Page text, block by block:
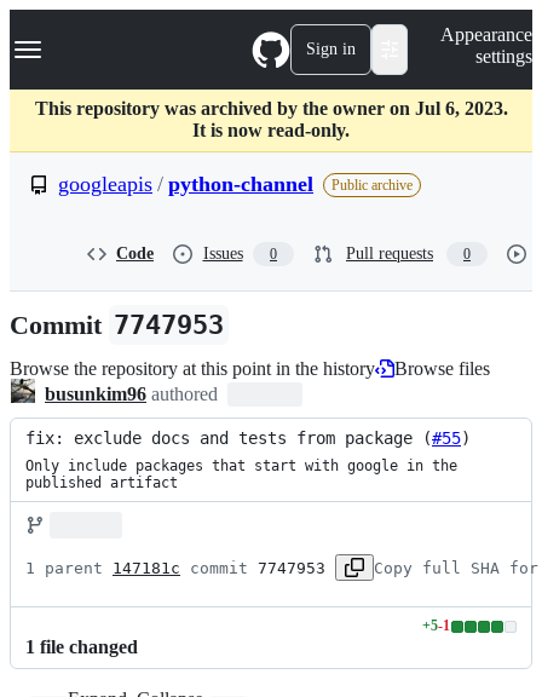
k
p
c
Navigation Menu Sign in
Appearance
settings
This repository was archived by the owner on Jul 6, 2023.
It is now read-only.
googleapis / python-channel Public archive
Code Issues 0 Pull requests 0
Commit 7747953
Browse the repository at this point in the history
Browse files
busunkim96 authored
fix: exclude docs and tests from package (#55)
Only include packages that start with google in the
published artifact
1 parent 147181c commit 7747953 Copy full SHA for
1 file changed
+5-1
Lines